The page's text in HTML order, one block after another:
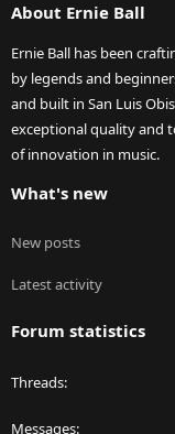
About Ernie Ball
Ernie Ball has been
by legends and
and built in San Luis
exceptional quality and
of innovation in music.
What's new
New posts
Latest activity
Forum statistics
Threads
Messages